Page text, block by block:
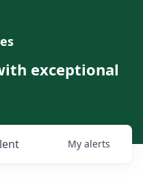
exceptional
My alerts